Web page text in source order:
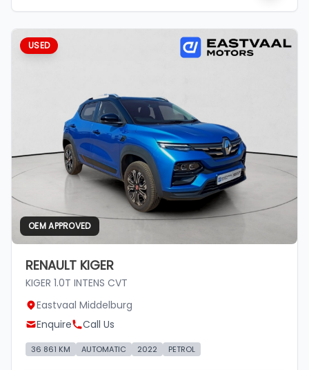
USED
OEM APPROVED
RENAULT KIGER
KIGER 1.0T INTENS CVT
Eastvaal Middelburg
Enquire
Call Us
36 861 KM AUTOMATIC 2022 PETROL